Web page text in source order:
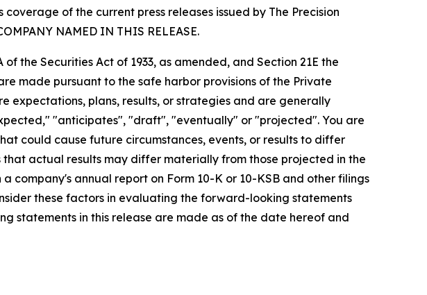
of the current press releases issued by The Precision
NAMED IN THIS RELEASE.
the Securities Act of 1933, as amended, and Section 21E the
made pursuant to the safe harbor provisions of the Private
expectations, plans, results, or strategies and are generally
"anticipates", "draft", "eventually" or "projected". You are
could cause future circumstances, events, or results to differ
actual results may differ materially from those projected in the
annual report on Form 10-K or 10-KSB and other filings
these factors in evaluating the forward-looking statements
statements in this release are made as of the date hereof and